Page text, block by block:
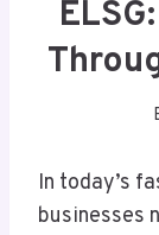
In today’s
businesses